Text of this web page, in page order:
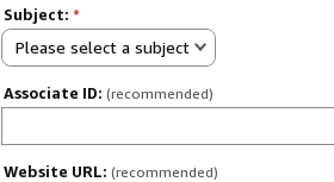
Subject: *
Please select a subject
Associate ID: (recommended)
Website URL: (recommended)